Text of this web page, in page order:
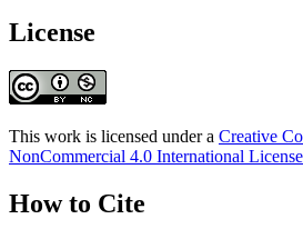
License
This work is licensed under a Creative
NonCommercial 4.0 International License
How to Cite